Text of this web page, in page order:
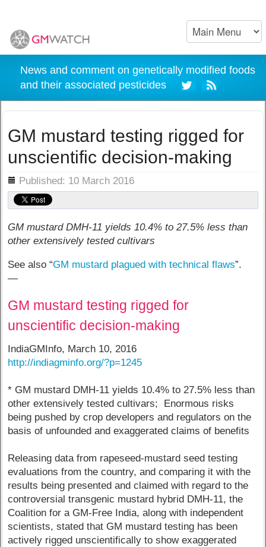
News and comment on genetically modified foods
and their associated pesticides
GM mustard testing rigged for
unscientific decision-making
Published: 10 March 2016
GM mustard DMH-11 yields 10.4% to 27.5% less than
other extensively tested cultivars
See also “GM mustard plagued with technical flaws”.
—
GM mustard testing rigged for
unscientific decision-making
IndiaGMInfo, March 10, 2016
http://indiagminfo.org/?p=1245
* GM mustard DMH-11 yields 10.4% to 27.5% less than
other extensively tested cultivars; Enormous risks
being pushed by crop developers and regulators on the
basis of unfounded and exaggerated claims of benefits
Releasing data from rapeseed-mustard seed testing
evaluations from the country, and comparing it with the
results being presented and claimed with regard to the
controversial transgenic mustard hybrid DMH-11, the
Coalition for a GM-Free India, along with independent
scientists, stated that GM mustard testing has been
actively rigged unscientifically to show exaggerated